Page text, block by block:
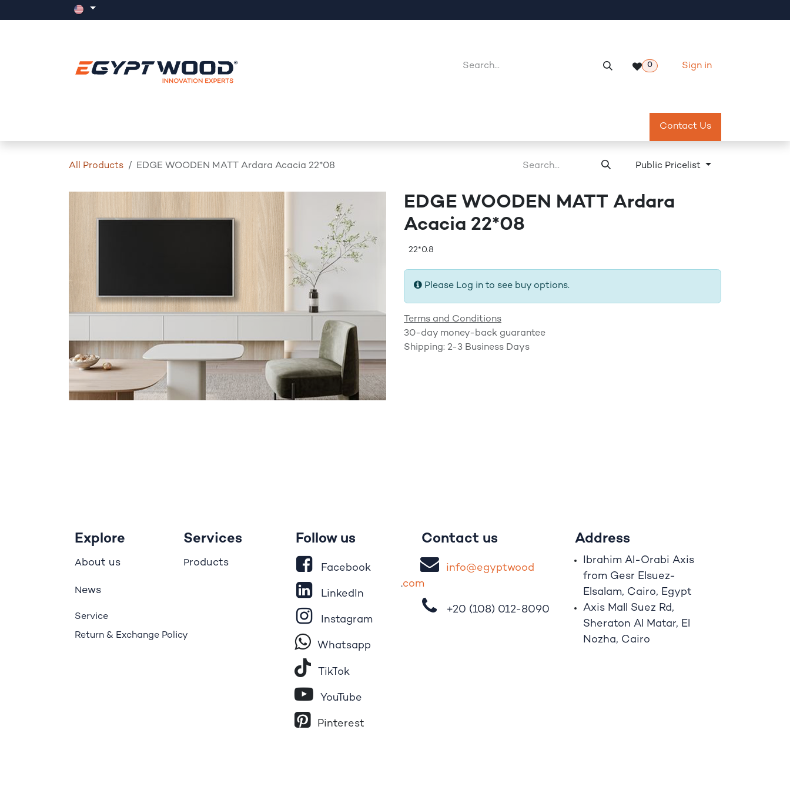
0 Sign in
Meeting Room Reservation
Contact Us
All Products EDGE WOODEN MATT Ardara Acacia 22*08 Public Pricelist
EDGE WOODEN MATT Ardara
Acacia 22*08
22*0.8
Please Log in to see buy options.
Terms and Conditions
30-day money-back guarantee
Shipping: 2-3 Business Days
Services
Products
Contact us
info@egyptwood
.com
+20 (108) 012-8090
Address
Ibrahim Al-Orabi Axis
from Gesr Elsuez-
Elsalam, Cairo, Egypt
Axis Mall Suez Rd,
Sheraton Al Matar, El
Nozha, Cairo
Explore
About us
News
Service
Return & Exchange Policy
Follow us
Facebook
LinkedIn
Instagram
Whatsapp
Tik​To​k
YouTube
Pinterest